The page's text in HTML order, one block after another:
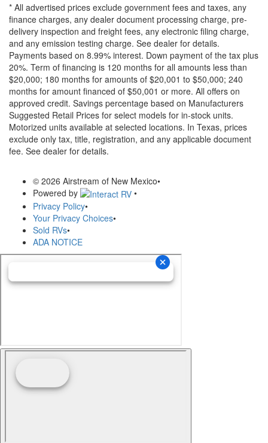
* All advertised prices exclude government fees and taxes, any
finance charges, any dealer document processing charge, pre-
delivery inspection and freight fees, any electronic filing charge,
and any emission testing charge. See dealer for details.
Payments based on 8.99% interest. Down payment of the tax plus
20%. Term of financing is 120 months for all amounts less than
$20,000; 180 months for amounts of $20,001 to $50,000; 240
months for amount financed of $50,001 or more. All offers on
approved credit. Savings percentage based on Manufacturers
Suggested Retail Prices for select models for in-stock units.
Motorized units available at selected locations. In Texas, prices
exclude only tax, title, registration, and any applicable document
fee. See dealer for details.
© 2026 Airstream of New Mexico•
Powered by
•
Privacy Policy•
Your Privacy Choices•
Sold RVs•
ADA NOTICE